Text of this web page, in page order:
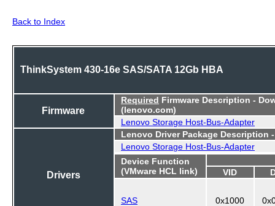
Back to Index
ThinkSystem 430-16e SAS/SATA 12Gb HBA
Firmware
Required Firmware Description -
(lenovo.com)
Lenovo Storage Host-Bus-Adapter
Drivers
Lenovo Driver Package Description
Lenovo Storage Host-Bus-Adapter
Device Function
(VMware HCL link)
VID
SAS 0x1000